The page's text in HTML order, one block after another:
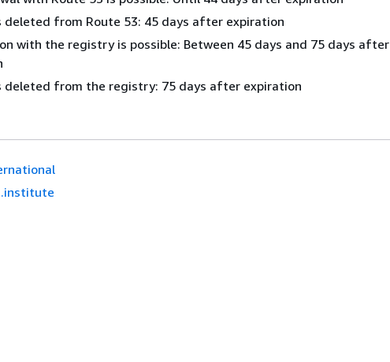
deleted from Route 53: 45 days after expiration
with the registry is possible: Between 45 days and 75 days after
deleted from the registry: 75 days after expiration
.institute